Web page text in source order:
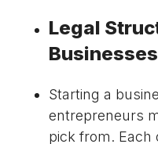
Legal
Starting a
entrepreneurs
pick from. Each